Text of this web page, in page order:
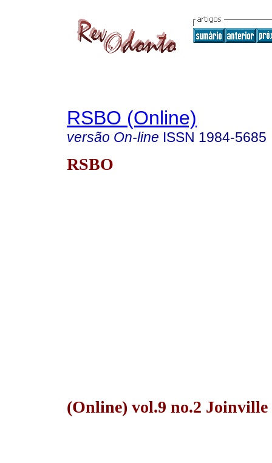
RSBO (Online)
versão On-line ISSN 1984-5685
RSBO
(Online) vol.9 no.2